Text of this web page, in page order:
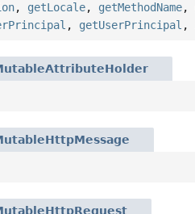
, getLocale, getMethodName,
, getUserPrincipal ,